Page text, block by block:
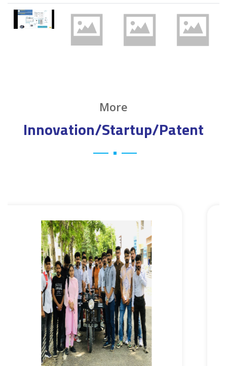
More
Innovation/Startup/Patent